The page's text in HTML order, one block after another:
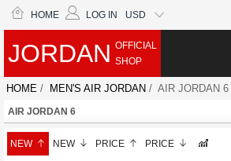
HOME LOG IN USD
JORDAN OFFICIAL
SHOP
HOME / MEN'S AIR JORDAN / AIR JORDAN 6
AIR JORDAN 6
NEW NEW PRICE PRICE